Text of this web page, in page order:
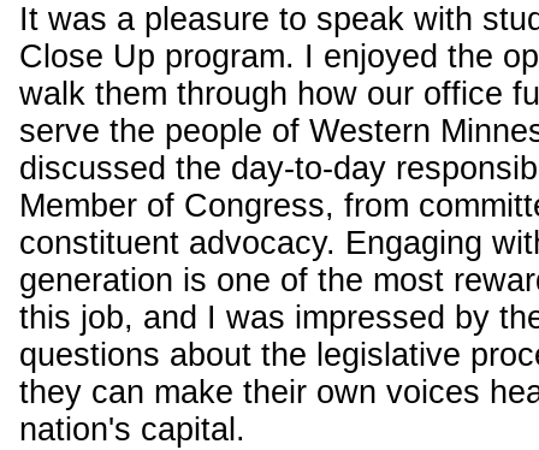
It was a pleasure to speak with
Close Up program. I enjoyed the
walk them through how our office
serve the people of Western
discussed the day-to-day
Member of Congress, from
constituent advocacy. Engaging
generation is one of the most
this job, and I was impressed by
questions about the legislative
they can make their own voices
nation's capital.